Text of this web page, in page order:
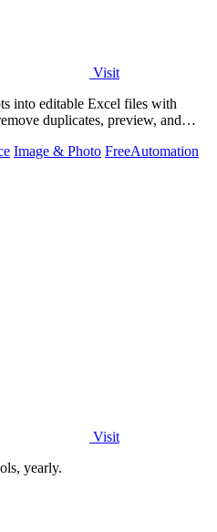
Visit
into editable Excel files with
duplicates, preview, and
Image & Photo FreeAutomation
Visit
yearly.